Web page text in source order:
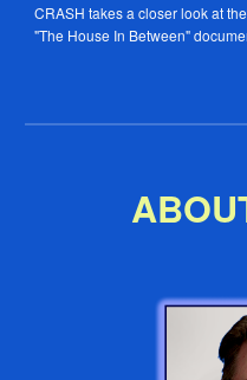
CRASH takes a closer look at
"The House In Between"